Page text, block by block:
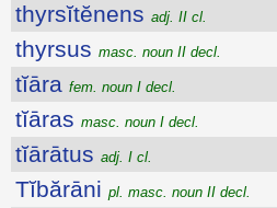
thyrsĭtĕnens adj. II cl.
thyrsus masc. noun II decl.
tĭāra fem. noun I decl.
tĭāras masc. noun I decl.
tĭārātus adj. I cl.
Tĭbărāni pl. masc. noun II decl.